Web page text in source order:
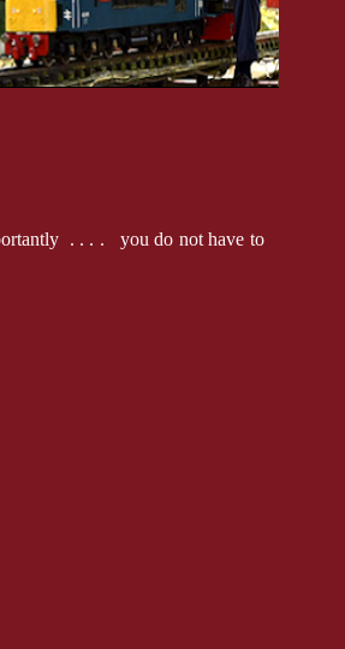
. . . . you do not have to